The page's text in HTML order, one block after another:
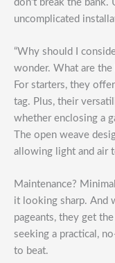
don’t break the
uncomplicated
“Why should I
wonder. What are
For starters, they
tag. Plus, their
whether enclosing a
The open weave
allowing light and air
Maintenance?
it looking sharp. And
pageants, they get
seeking a practical,
to beat.